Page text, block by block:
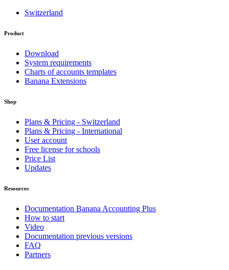
Switzerland
Product
Download
System requirements
Charts of accounts templates
Banana Extensions
Shop
Plans & Pricing - Switzerland
Plans & Pricing - International
User account
Free license for schools
Price List
Updates
Resources
Documentation Banana Accounting Plus
How to start
Video
Documentation previous versions
FAQ
Partners